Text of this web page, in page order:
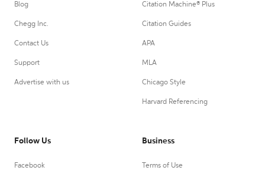
Blog
Chegg Inc.
Contact Us
Support
Advertise with us
Citation Machine® Plus
Citation Guides
APA
MLA
Chicago Style
Harvard Referencing
Follow Us
Facebook
Business
Terms of Use